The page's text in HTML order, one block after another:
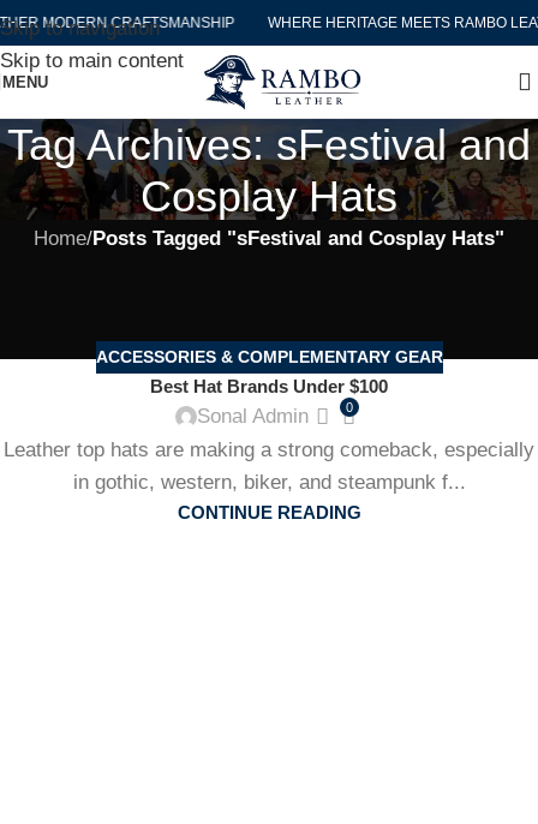
Skip to navigation
Skip to main content
MODERN CRAFTSMANSHIP WHERE HERITAGE MEETS RAMBO
MENU
Tag Archives: sFestival and
Cosplay Hats
Home/Posts Tagged "sFestival and Cosplay Hats"
ACCESSORIES & COMPLEMENTARY GEAR
Best Hat Brands Under $100
Sonal Admin 0
Leather top hats are making a strong comeback, especially
in gothic, western, biker, and steampunk f...
CONTINUE READING